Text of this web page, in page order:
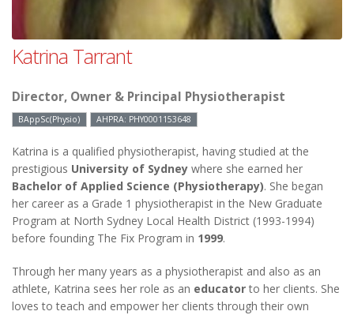
Katrina Tarrant
Director, Owner & Principal Physiotherapist
BAppSc(Physio) AHPRA: PHY0001153648
Katrina is a qualified physiotherapist, having studied at the
prestigious University of Sydney where she earned her
Bachelor of Applied Science (Physiotherapy). She began
her career as a Grade 1 physiotherapist in the New Graduate
Program at North Sydney Local Health District (1993-1994)
before founding The Fix Program in 1999.
Through her many years as a physiotherapist and also as an
athlete, Katrina sees her role as an educatorto her clients. She
loves to teach and empower her clients through their own